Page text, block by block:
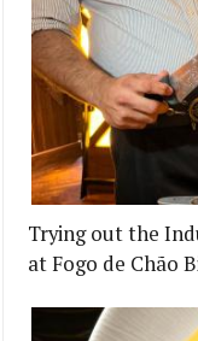
Trying out the
at Fogo de Chão